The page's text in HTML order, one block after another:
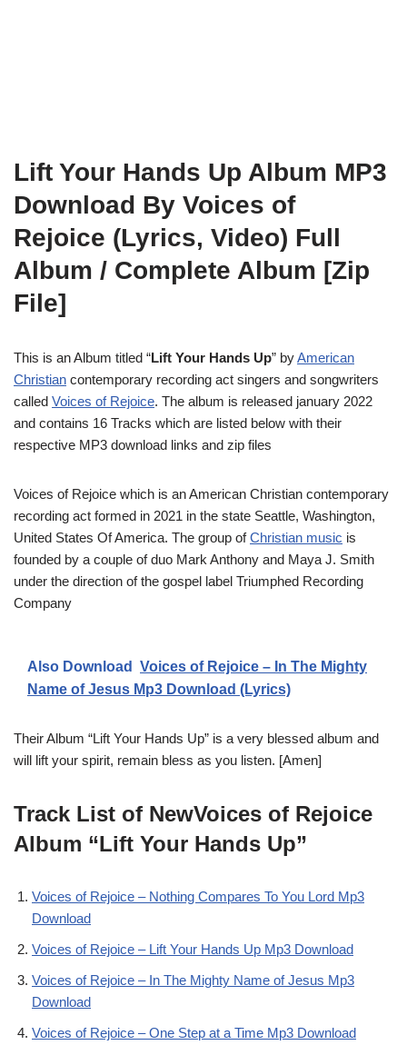
Lift Your Hands Up Album MP3
Download By Voices of
Rejoice (Lyrics, Video) Full
Album / Complete Album [Zip
File]
This is an Album titled “Lift Your Hands Up” byAmerican
Christian contemporary recording act singers and songwriters
called Voices of Rejoice. The album is released january 2022
and contains 16 Tracks which are listed below with their
respective MP3 download links and zip files
Voices of Rejoice which is an American Christian contemporary
recording act formed in 2021 in the state Seattle, Washington,
United States Of America. The group ofChristian music is
founded by a couple of duo Mark Anthony and Maya J. Smith
under the direction of the gospel label Triumphed Recording
Company
Also Download
Voices of Rejoice – In The Mighty
Name of Jesus Mp3 Download (Lyrics)
Their Album “Lift Your Hands Up” is a very blessed album and
will lift your spirit, remain bless as you listen. [Amen]
Track List of NewVoices of Rejoice
Album “Lift Your Hands Up”
Voices of Rejoice – Nothing Compares To You Lord Mp3
Download
Voices of Rejoice – Lift Your Hands Up Mp3 Download
Voices of Rejoice – In The Mighty Name of Jesus Mp3
Download
Voices of Rejoice – One Step at a Time Mp3 Download